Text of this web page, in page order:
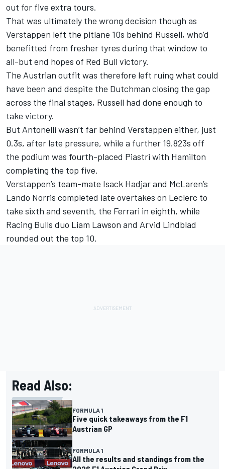
out for five extra tours.
That was ultimately the wrong decision though as
Verstappen left the pitlane 10s behind Russell, who’d
benefitted from fresher tyres during that window to
all-but end hopes of Red Bull victory.
The Austrian outfit was therefore left ruing what could
have been and despite the Dutchman closing the gap
across the final stages, Russell had done enough to
take victory.
But Antonelli wasn’t far behind Verstappen either, just
0.3s, after late pressure, while a further 19.823s off
the podium was fourth-placed Piastri with Hamilton
completing the top five.
Verstappen’s team-mate Isack Hadjarand McLaren’s
Lando Norris completed late overtakes on Leclerc to
take sixth and seventh, the Ferrari in eighth, while
Racing Bulls duo Liam Lawson and Arvid Lindblad
rounded out the top 10.
Read Also:
FORMULA 1
Five quick takeaways from the F1
Austrian GP
FORMULA 1
All the results and standings from the